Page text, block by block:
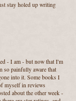
stay holed up writing
- I am - but now that I'm
so painfully aware that
into it. Some books I
myself in reviews
about the other week -